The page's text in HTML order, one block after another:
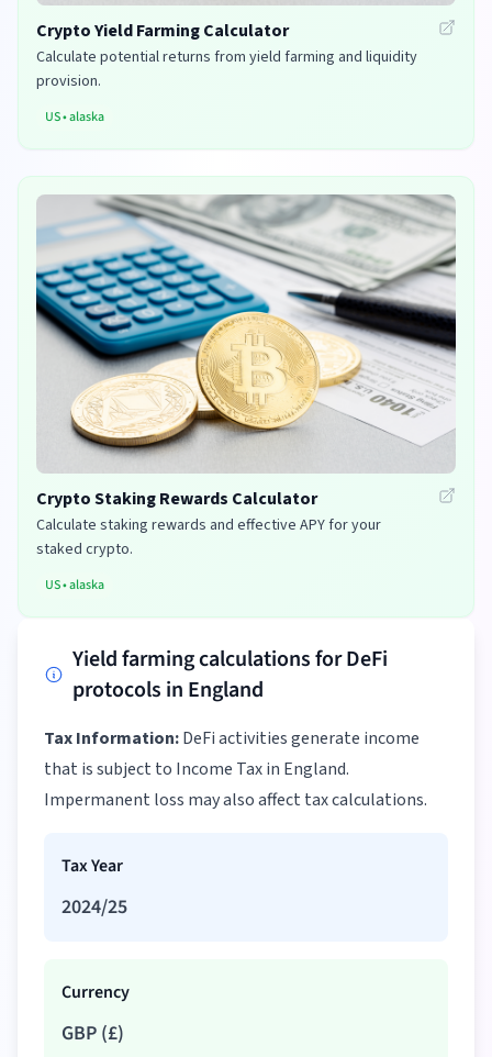
Crypto Yield Farming Calculator
Calculate potential returns from yield farming and liquidity
provision.
US•alaska
Crypto Staking Rewards Calculator
Calculate staking rewards and effective APY for your
staked crypto.
US•alaska
Yield farming calculations for DeFi
protocols in England
Tax Information:DeFi activities generate income
that is subject to Income Tax in England.
Impermanent loss may also affect tax calculations.
Tax Year
2024/25
Currency
GBP (£)